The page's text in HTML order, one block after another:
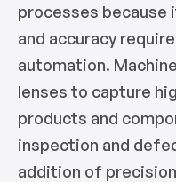
processes because
and accuracy
automation.
lenses to capture
products and
inspection and
addition of